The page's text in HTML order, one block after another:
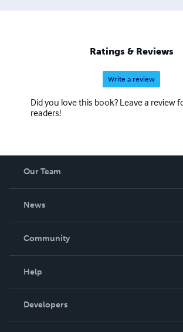
Ratings & Reviews
Write a review
Did you love this book? Leave a review
readers!
Our Team
News
In The News
Community
Podcast
Help
Order Lookup
Knowledge Base
Developers